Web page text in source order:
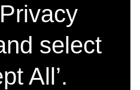
select
All’.